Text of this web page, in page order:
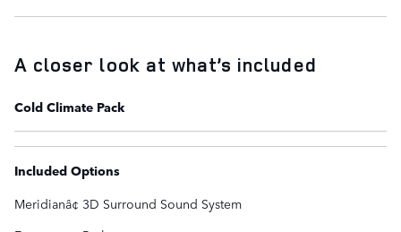
A closer look at what’s included
Cold Climate Pack
Included Options
Meridianâ¢ 3D Surround Sound System